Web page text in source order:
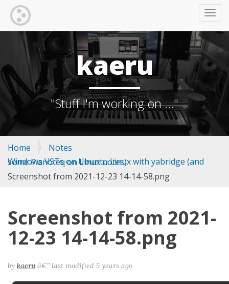
kaeru
"Stuff I'm working on ..."
Home
Notes
Windows VSTs on Ubuntu Linux with yabridge (and some Pianoteq on Linux notes)
Screenshot from 2021-12-23 14-14-58.png
Screenshot from 2021-
12-23 14-14-58.png
by kaeru â€” last modified 5 years ago